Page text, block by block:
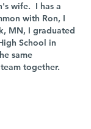
wife.  I has a
with Ron, I
MN, I graduated
School in
same
together.